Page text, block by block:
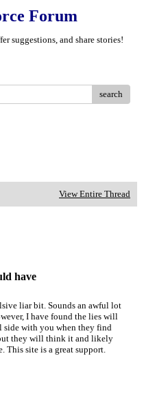
Forum
suggestions, and share stories!
search
View Entire Thread
have
liar bit. Sounds an awful lot
I have found the lies will
side with you when they find
they will think it and likely
This site is a great support.